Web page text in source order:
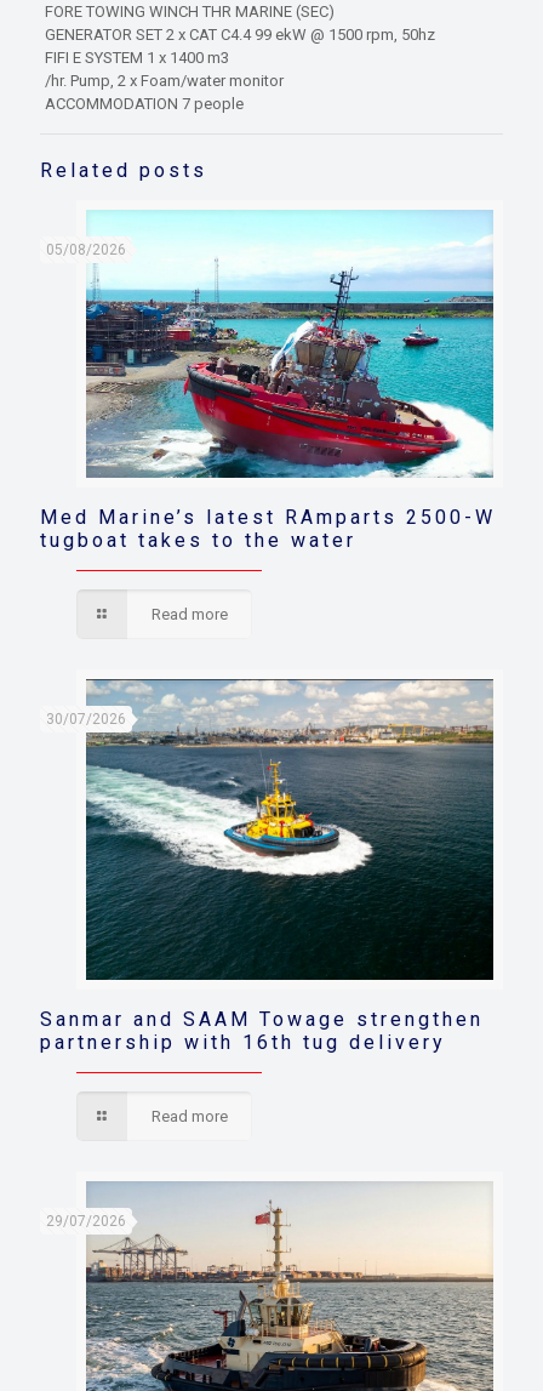
FORE TOWING WINCH THR MARINE (SEC)
GENERATOR SET 2 x CAT C4.4 99 ekW @ 1500 rpm, 50hz
FIFI E SYSTEM 1 x 1400 m3
/hr. Pump, 2 x Foam/water monitor
ACCOMMODATION 7 people
Related posts
05/08/2026
Med Marine’s latest RAmparts 2500-W
tugboat takes to the water
Read more
30/07/2026
Sanmar and SAAM Towage strengthen
partnership with 16th tug delivery
Read more
29/07/2026